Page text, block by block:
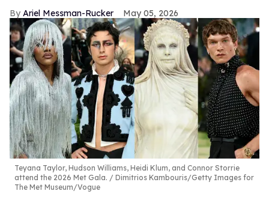
Ariel Messman-Rucker May 05, 2026
Teyana Taylor, Hudson Williams, Heidi Klum, and Connor Storrie
attend the 2026 Met Gala.
Dimitrios Kambouris/Getty Images for
The Met Museum/Vogue